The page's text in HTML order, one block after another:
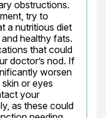
obstructions.
try to
a nutritious diet
healthy fats.
that could
doctor’s nod. If
worsen
or eyes
your
as these could